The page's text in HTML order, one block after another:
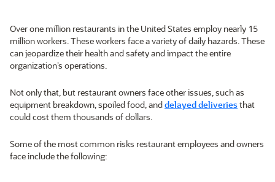
Over one million restaurants in the United States employ nearly 15
million workers. These workers face a variety of daily hazards. These
can jeopardize their health and safety and impact the entire
organization’s operations.
Not only that, but restaurant owners face other issues, such as
equipment breakdown, spoiled food, anddelayed deliveriesthat
could cost them thousands of dollars.
Some of the most common risks restaurant employees and owners
face include the following: